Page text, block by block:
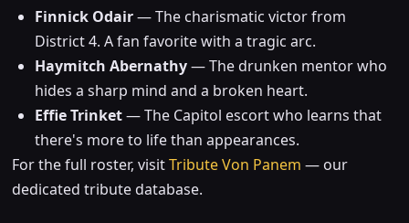
Finnick Odair— The charismatic victor from
District 4. A fan favorite with a tragic arc.
Haymitch Abernathy— The drunken mentor who
hides a sharp mind and a broken heart.
Effie Trinket— The Capitol escort who learns that
there's more to life than appearances.
For the full roster, visitTribute Von Panem — our
dedicated tribute database.